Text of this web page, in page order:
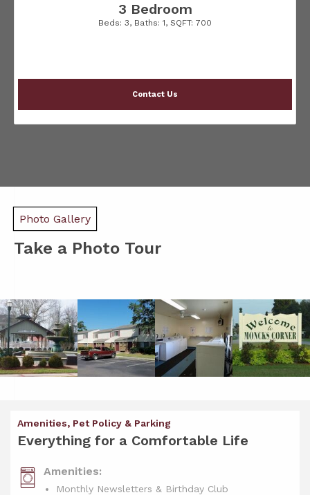
3 Bedroom
Beds: 3, Baths: 1, SQFT: 700
Contact Us
Photo Gallery
Take a Photo Tour
Amenities, Pet Policy & Parking
Everything for a Comfortable Life
Amenities:
Monthly Newsletters & Birthday Club